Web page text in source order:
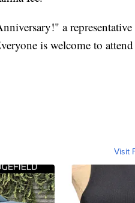
a
is welcome to
Visit